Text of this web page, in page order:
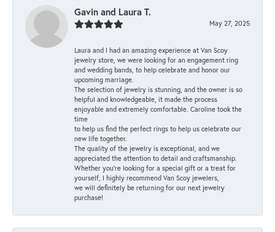
Gavin and Laura T.
May 27, 2025
Laura and I had an amazing experience at Van Scoy
jewelry store, we were looking for an engagement ring
and wedding bands, to help celebrate and honor our
upcoming marriage.
The selection of jewelry is stunning, and the owner is so
helpful and knowledgeable, it made the process
enjoyable and extremely comfortable. Caroline took the
time
to help us find the perfect rings to help us celebrate our
new life together.
The quality of the jewelry is exceptional, and we
appreciated the attention to detail and craftsmanship.
Whether you're looking for a special gift or a treat for
yourself, I highly recommend Van Scoy jewelers,
we will definitely be returning for our next jewelry
purchase!